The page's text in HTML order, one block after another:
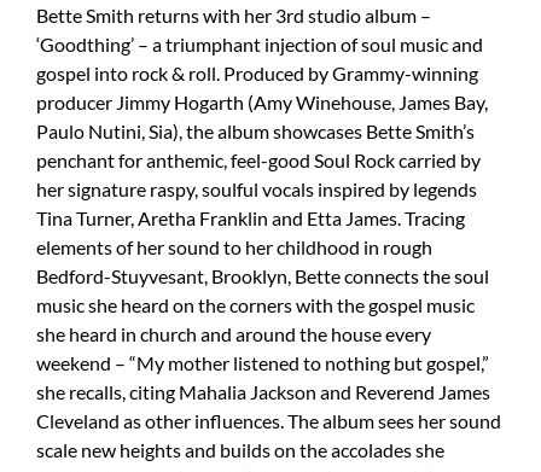
Bette Smith returns with her 3rd studio album –
‘Goodthing’ – a triumphant injection of soul music and
gospel into rock & roll. Produced by Grammy-winning
producer Jimmy Hogarth (Amy Winehouse, James Bay,
Paulo Nutini, Sia), the album showcases Bette Smith’s
penchant for anthemic, feel-good Soul Rock carried by
her signature raspy, soulful vocals inspired by legends
Tina Turner, Aretha Franklin and Etta James. Tracing
elements of her sound to her childhood in rough
Bedford-Stuyvesant, Brooklyn, Bette connects the soul
music she heard on the corners with the gospel music
she heard in church and around the house every
weekend – “My mother listened to nothing but gospel,”
she recalls, citing Mahalia Jackson and Reverend James
Cleveland as other influences. The album sees her sound
scale new heights and builds on the accolades she